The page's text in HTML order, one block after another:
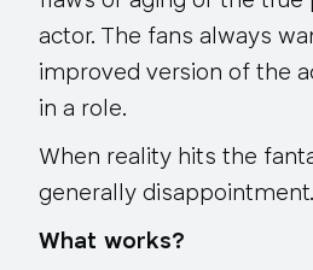
actor. The fans always
improved version of the
in a role.
When reality hits the
generally disappointment.
What works?